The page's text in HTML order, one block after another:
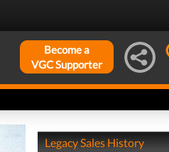
Become a
VGC Supporter
Legacy Sales History